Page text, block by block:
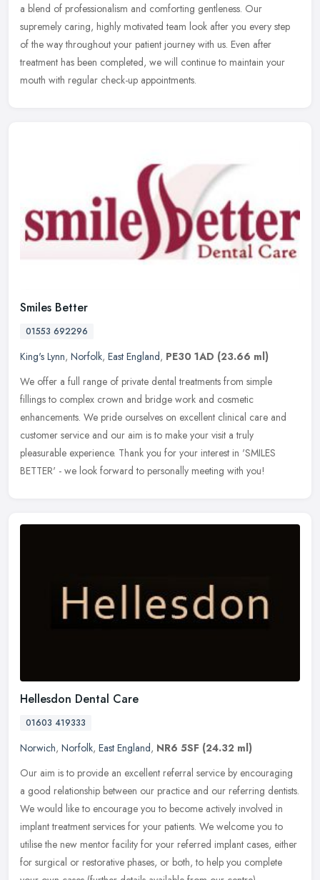
a blend of professionalism and comforting gentleness. Our
supremely caring, highly motivated team look after you every step
of the way throughout your patient journey with us. Even after
treatment has been completed, we will continue to maintain your
mouth with regular check-up appointments.
Smiles Better
01553 692296
King's Lynn, Norfolk, East England, PE30 1AD (23.66 ml)
We offer a full range of private dental treatments from simple
fillings to complex crown and bridge work and cosmetic
enhancements. We pride ourselves on excellent clinical care and
customer service and our aim is to make your visit a truly
pleasurable experience. Thank you for your interest in 'SMILES
BETTER' - we look forward to personally meeting with you!
Hellesdon Dental Care
01603 419333
Norwich, Norfolk, East England, NR6 5SF (24.32 ml)
Our aim is to provide an excellent referral service by encouraging
a good relationship between our practice and our referring dentists.
We would like to encourage you to become actively involved in
implant treatment services for your patients. We welcome you to
utilise the new mentor facility for your referred implant cases, either
for surgical or restorative phases, or both, to help you complete